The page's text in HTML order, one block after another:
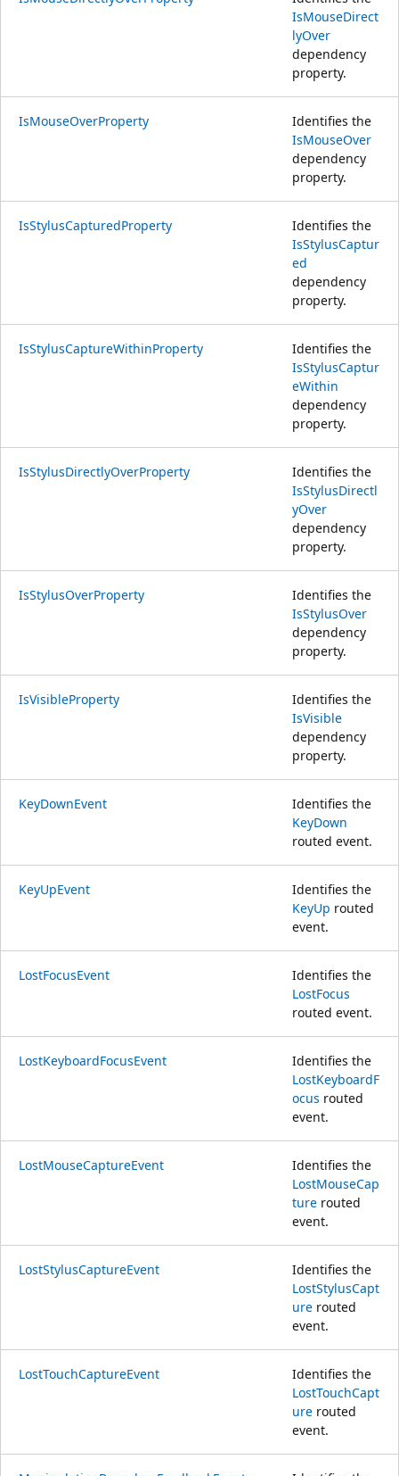
IsMouseDirect
lyOver
dependency
property.
IsMouseOverProperty
Identifies the
IsMouseOver
dependency
property.
IsStylusCapturedProperty
Identifies the
IsStylusCaptur
ed
dependency
property.
IsStylusCaptureWithinProperty
Identifies the
IsStylusCaptur
eWithin
dependency
property.
IsStylusDirectlyOverProperty
Identifies the
IsStylusDirectl
yOver
dependency
property.
IsStylusOverProperty
Identifies the
IsStylusOver
dependency
property.
IsVisibleProperty
Identifies the
IsVisible
dependency
property.
KeyDownEvent
Identifies the
KeyDown
routed event.
KeyUpEvent
Identifies the
KeyUp routed
event.
LostFocusEvent
Identifies the
LostFocus
routed event.
LostKeyboardFocusEvent
Identifies the
LostKeyboardF
ocus routed
event.
LostMouseCaptureEvent
Identifies the
LostMouseCap
ture routed
event.
LostStylusCaptureEvent
Identifies the
LostStylusCapt
ure routed
event.
LostTouchCaptureEvent
Identifies the
LostTouchCapt
ure routed
event.